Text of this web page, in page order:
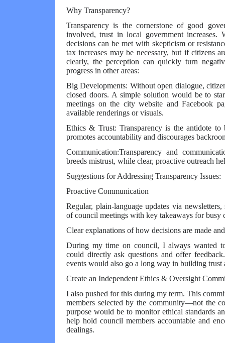
Why Transparency?
Transparency is the cornerstone of good
involved, trust in local government increases.
decisions can be met with skepticism or
tax increases may be necessary, but if citizens
clearly, the perception can quickly turn
progress in other areas:
Big Developments: Without open dialogue,
closed doors. A simple solution would be to
meetings on the city website and Facebook
available renderings or visuals.
Ethics & Trust: Transparency is the antidote to
promotes accountability and discourages
Communication:Transparency and
breeds mistrust, while clear, proactive outreach
Suggestions for Addressing Transparency Issues:
Proactive Communication
Regular, plain-language updates via
of council meetings with key takeaways for busy
Clear explanations of how decisions are made
During my time on council, I always wanted
could directly ask questions and offer
events would also go a long way in building trust
Create an Independent Ethics & Oversight
I also pushed for this during my term. This
members selected by the community—not the
purpose would be to monitor ethical standards
help hold council members accountable and
dealings.